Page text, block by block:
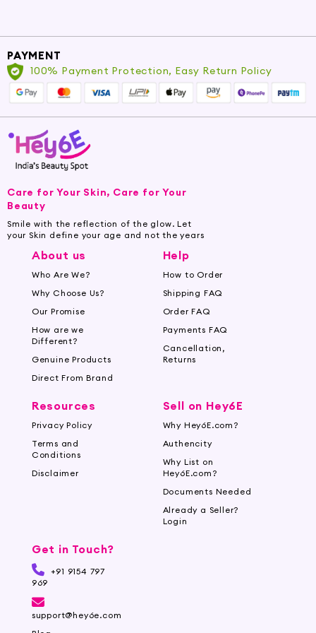
bronzer brushes.
Contour Brush - Master the art of
contouring with brushes designed
for precise sculpting.
Highlighter Brush - Get that
luminous glow with brushes
designed to sweep on highlighter
effortlessly.
Shop for these face makeup brushes and more
at Hey6e.com. We offer a wide selection of
face makeup brushes to suit every need and
budget. Enjoy amazing discounts and offers on
our high-quality products.
Buy Face Makeup Brushes Online at
Hey6e.com
Hey6e.com is your ultimate destination for face
makeup brushes. With our user-friendly website,
secure payment options, and trusted delivery
has never been easier. Experience a seamless
online shopping experience at Hey6e.com, your
go-to online cosmetic store.
PAYMENT
100% Payment Protection, Easy Return Policy
Care for Your Skin, Care for Your
Beauty
Smile with the reflection of the glow. Let
your Skin define your age and not the years
About us
Who Are We?
Why Choose Us?
Our Promise
How are we
Different?
Genuine Products
Direct From Brand
Help
How to Order
Shipping FAQ
Order FAQ
Payments FAQ
Cancellation,
Returns
Resources
Privacy Policy
Terms and
Conditions
Disclaimer
Sell on Hey6E
Why Hey6E.com?
Authencity
Why List on
Hey6E.com?
Documents Needed
Already a Seller?
Login
Get in Touch?
+91 9154 797
969
support@hey6e.com